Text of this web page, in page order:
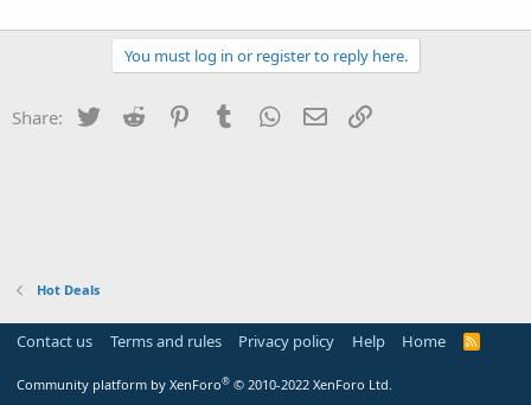
You must log in or register to reply here.
Share: Twitter Reddit PinterestTumblr WhatsApp
Email
Hot Deals
Contact us Terms and rules Privacy policy Help Home
R
Community platform by XenForo® © 2010-2022 XenForo Ltd.